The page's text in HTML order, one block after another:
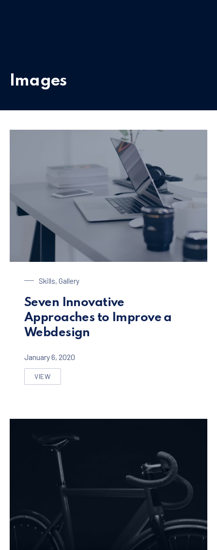
Images
Skills, Gallery
Seven Innovative
Approaches to Improve a
Webdesign
January 6, 2020
VIEW
SEVEN INNOVATIVE APPROACHES TO IMPROVE A